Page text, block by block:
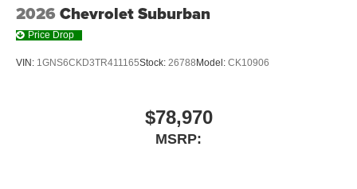
2026 Chevrolet Suburban
Price Drop
VIN: 1GNS6CKD3TR411165Stock: 26788 Model: CK10906
$78,970
MSRP: